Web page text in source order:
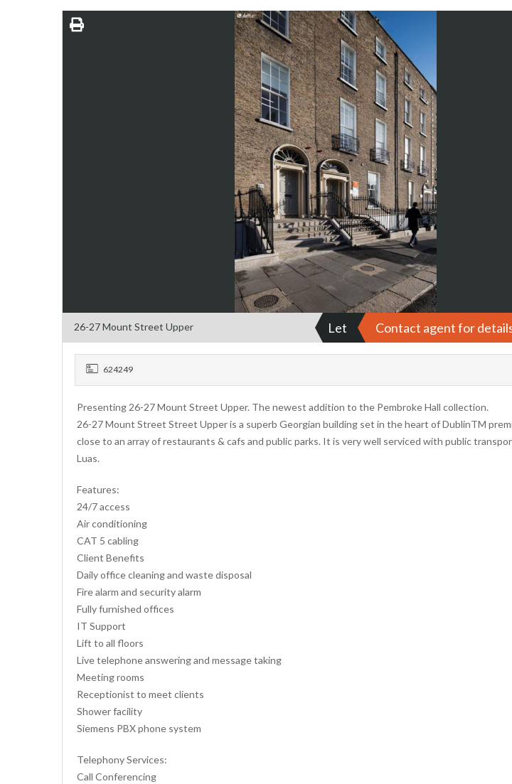
26-27 Mount Street Upper Let Contact agent for
624249
Presenting 26-27 Mount Street Upper. The newest addition to the Pembroke Hall collection.
26-27 Mount Street Street Upper is a superb Georgian building set in the heart of DublinTM
close to an array of restaurants & cafs and public parks. It is very well serviced with public
Luas.
Features:
24/7 access
Air conditioning
CAT 5 cabling
Client Benefits
Daily office cleaning and waste disposal
Fire alarm and security alarm
Fully furnished offices
IT Support
Lift to all floors
Live telephone answering and message taking
Meeting rooms
Receptionist to meet clients
Shower facility
Siemens PBX phone system
Telephony Services:
Call Conferencing